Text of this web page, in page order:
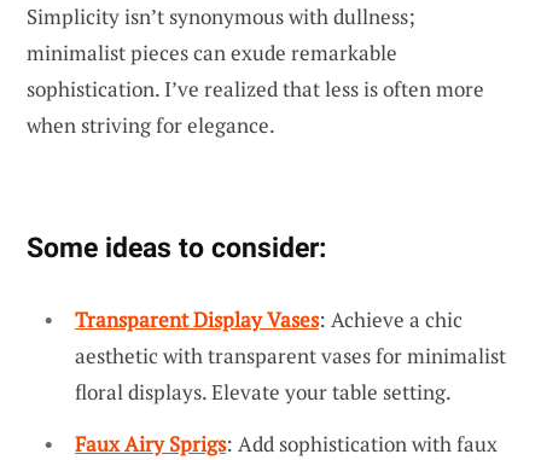
Simplicity isn’t synonymous with dullness;
minimalist pieces can exude remarkable
sophistication. I’ve realized that less is often more
when striving for elegance.
Some ideas to consider:
Transparent Display Vases: Achieve a chic
aesthetic with transparent vases for minimalist
floral displays. Elevate your table setting.
Faux Airy Sprigs: Add sophistication with faux